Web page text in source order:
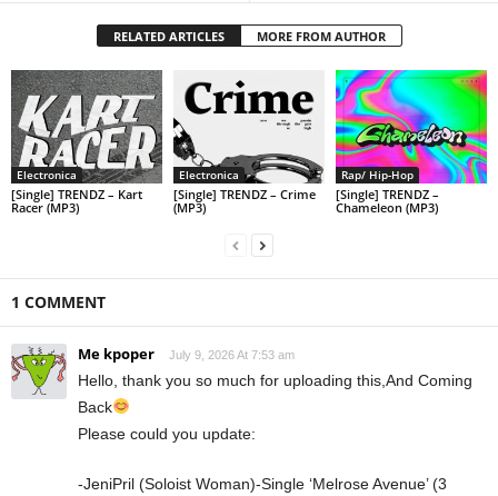
RELATED ARTICLES MORE FROM AUTHOR
Electronica
[Single] TRENDZ – Kart
Racer (MP3)
Electronica
[Single] TRENDZ – Crime
(MP3)
Rap/ Hip-Hop
[Single] TRENDZ –
Chameleon (MP3)
1 COMMENT
Me kpoper July 9, 2026 At 7:53 am
Hello, thank you so much for uploading this,And Coming
Back
Please could you update:
-JeniPril (Soloist Woman)-Single ‘Melrose Avenue’ (3